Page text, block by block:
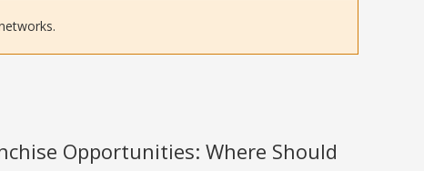
Opportunities: Where Should